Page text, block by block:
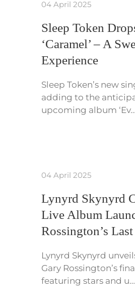
04 April 2025
Sleep Token
‘Caramel’ – A
Experience
Sleep Token’s new
adding to the
upcoming album ‘Ev…
04 April 2025
Lynyrd Skynyrd
Live Album
Rossington’s
Lynyrd Skynyrd
Gary Rossington’s
featuring stars and u…